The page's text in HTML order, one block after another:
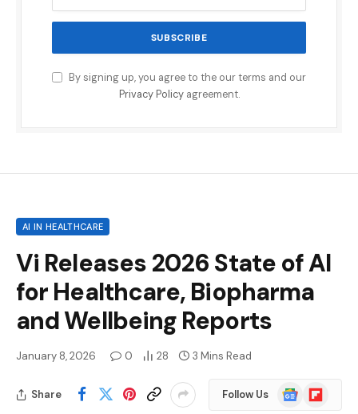
By signing up, you agree to the our terms and our
Privacy Policyagreement.
AI IN HEALTHCARE
Vi Releases 2026 State of AI
for Healthcare, Biopharma
and Wellbeing Reports
January 8, 2026 0 28 3 Mins Read
Share Follow Us
Google
News
Flipboard